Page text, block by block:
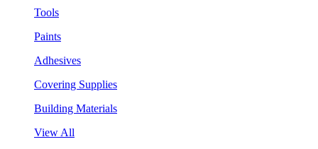
Tools
Paints
Adhesives
Covering Supplies
Building Materials
View All